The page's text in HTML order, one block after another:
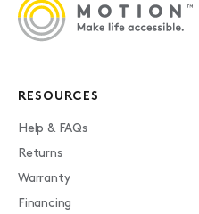
RESOURCES
Help & FAQs
Returns
Warranty
Financing